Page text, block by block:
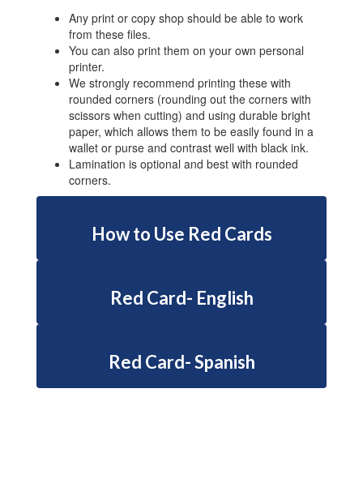
Any print or copy shop should be able to work
from these files.
You can also print them on your own personal
printer.
We strongly recommend printing these with
rounded corners (rounding out the corners with
scissors when cutting) and using durable bright
paper, which allows them to be easily found in a
wallet or purse and contrast well with black ink.
Lamination is optional and best with rounded
corners.
How to Use Red Cards
Red Card- English
Red Card- Spanish